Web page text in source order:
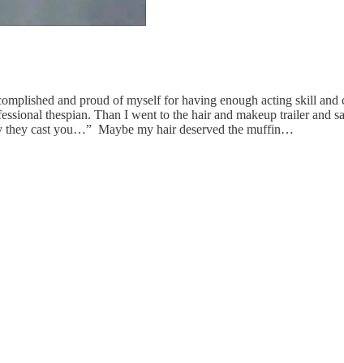
and proud of myself for having enough acting skill
thespian. Than I went to the hair and makeup trailer
they cast you…” Maybe my hair deserved the muffin…